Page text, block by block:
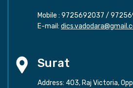
Mobile : 9725692037 /
E-mail:
Surat
Address: 403, Raj Victoria,